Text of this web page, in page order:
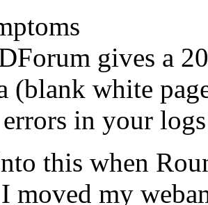
gives a
(blank white
in your logs
this when
moved my